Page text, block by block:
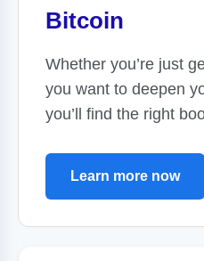
Bitcoin
Whether you’re just
you want to deepen
you’ll find the right
Learn more now